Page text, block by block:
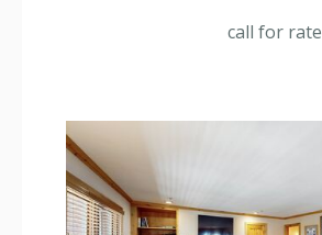
Bathroom: 2 Full Bathrooms, Hair Dryer
call for rate